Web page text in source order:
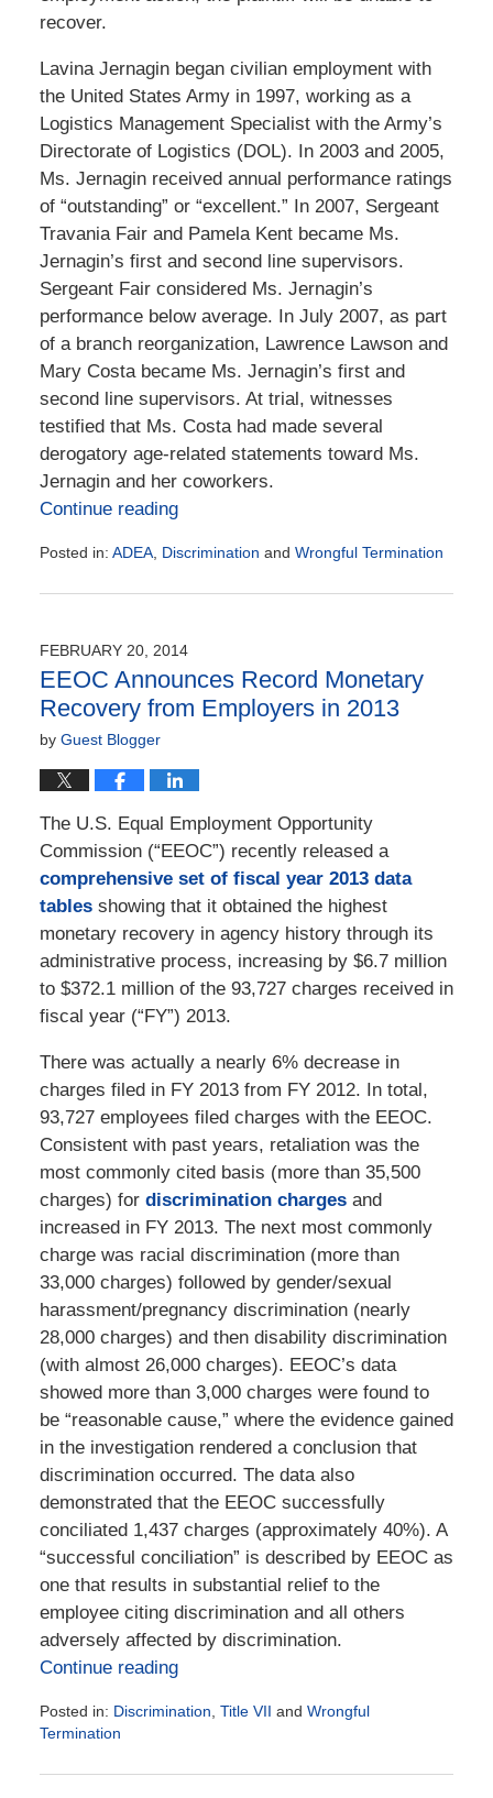
recover.
Lavina Jernagin began civilian employment with
the United States Army in 1997, working as a
Logistics Management Specialist with the Army’s
Directorate of Logistics (DOL). In 2003 and 2005,
Ms. Jernagin received annual performance ratings
of “outstanding” or “excellent.” In 2007, Sergeant
Travania Fair and Pamela Kent became Ms.
Jernagin’s first and second line supervisors.
Sergeant Fair considered Ms. Jernagin’s
performance below average. In July 2007, as part
of a branch reorganization, Lawrence Lawson and
Mary Costa became Ms. Jernagin’s first and
second line supervisors. At trial, witnesses
testified that Ms. Costa had made several
derogatory age-related statements toward Ms.
Jernagin and her coworkers.
Continue reading
Posted in: ADEA, Discrimination and Wrongful Termination
May
12:22
pm
FEBRUARY 20, 2014
EEOC Announces Record Monetary
Recovery from Employers in 2013
by Guest Blogger
The U.S. Equal Employment Opportunity
Commission (“EEOC”) recently released a
comprehensive set of fiscal year 2013 data
tablesshowing that it obtained the highest
monetary recovery in agency history through its
administrative process, increasing by $6.7 million
to $372.1 million of the 93,727 charges received in
fiscal year (“FY”) 2013.
There was actually a nearly 6% decrease in
charges filed in FY 2013 from FY 2012. In total,
93,727 employees filed charges with the EEOC.
Consistent with past years, retaliation was the
most commonly cited basis (more than 35,500
charges) for discrimination chargesand
increased in FY 2013. The next most commonly
charge was racial discrimination (more than
33,000 charges) followed by gender/sexual
harassment/pregnancy discrimination (nearly
28,000 charges) and then disability discrimination
(with almost 26,000 charges). EEOC’s data
showed more than 3,000 charges were found to
be “reasonable cause,” where the evidence gained
in the investigation rendered a conclusion that
discrimination occurred. The data also
demonstrated that the EEOC successfully
conciliated 1,437 charges (approximately 40%). A
“successful conciliation” is described by EEOC as
one that results in substantial relief to the
employee citing discrimination and all others
adversely affected by discrimination.
Continue reading
Posted in: Discrimination Title VII and Wrongful
Termination
May